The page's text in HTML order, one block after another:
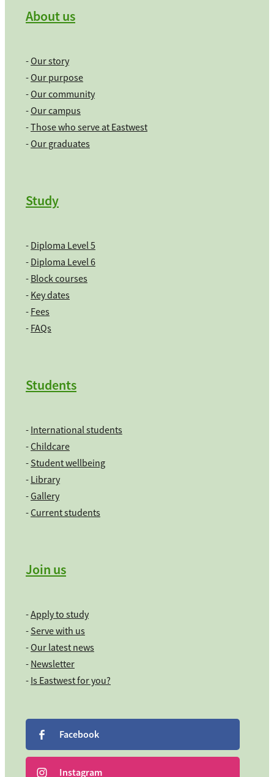
About us
-Our story
-Our purpose
-Our community
-Our campus
-Those who serve at Eastwest
-Our graduates
Study
- Diploma Level 5
- Diploma Level 6
- Block courses
- Key dates
- Fees
- FAQs
Students
- International students
-Childcare
- Student wellbeing
- Library
-Gallery
-Current students
Join us
-Apply to study
- Serve with us
-Our latest news
- Newsletter
- Is Eastwest for you?
Facebook
Instagram